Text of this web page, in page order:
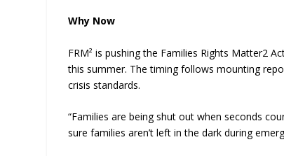
Why Now
FRM² is pushing the Families Rights Matter2
this summer. The timing follows mounting
crisis standards.
“Families are being shut out when seconds
sure families aren’t left in the dark during